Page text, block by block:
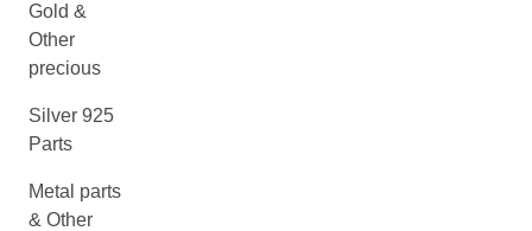
Gold &
Other
precious
Silver 925
Parts
Metal parts
& Other